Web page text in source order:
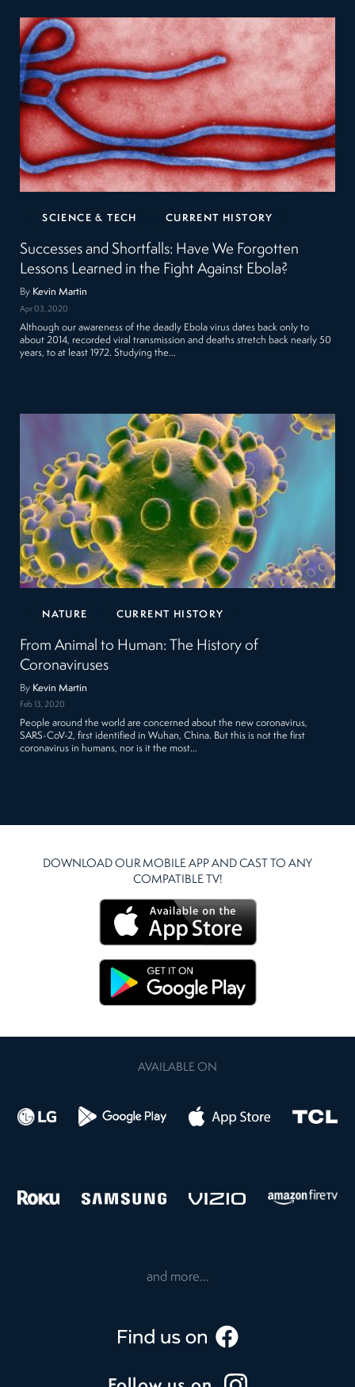
SCIENCE & TECH CURRENT HISTORY
Successes and Shortfalls: Have We Forgotten
Lessons Learned in the Fight Against Ebola?
By Kevin Martin
Apr 03, 2020
Although our awareness of the deadly Ebola virus dates back only to
about 2014, recorded viral transmission and deaths stretch back nearly 50
years, to at least 1972. Studying the…
NATURE CURRENT HISTORY
From Animal to Human: The History of
Coronaviruses
By Kevin Martin
Feb 13, 2020
People around the world are concerned about the new coronavirus,
SARS-CoV-2, first identified in Wuhan, China. But this is not the first
coronavirus in humans, nor is it the most…
DOWNLOAD OUR MOBILE APP AND CAST TO ANY
COMPATIBLE TV!
AVAILABLE ON
and more...